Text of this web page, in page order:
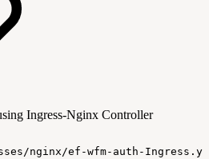
Ingress-Nginx Controller
nginx/ef-wfm-auth-